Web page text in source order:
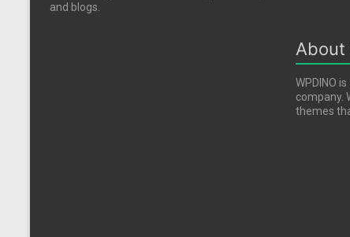
and blogs.
About
WPDINO
company.
themes